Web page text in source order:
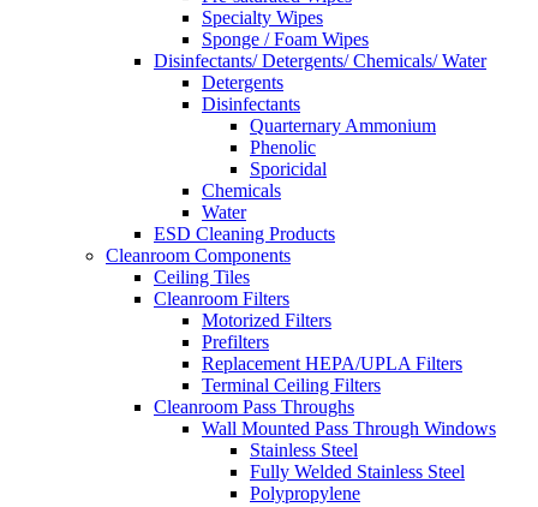
Specialty Wipes
Sponge / Foam Wipes
Disinfectants/ Detergents/ Chemicals/ Water
Detergents
Disinfectants
Quarternary Ammonium
Phenolic
Sporicidal
Chemicals
Water
ESD Cleaning Products
Cleanroom Components
Ceiling Tiles
Cleanroom Filters
Motorized Filters
Prefilters
Replacement HEPA/UPLA Filters
Terminal Ceiling Filters
Cleanroom Pass Throughs
Wall Mounted Pass Through Windows
Stainless Steel
Fully Welded Stainless Steel
Polypropylene